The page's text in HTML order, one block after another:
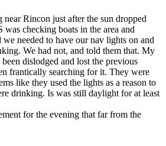
Rincon just after the sun dropped
checking boats in the area and
we needed to have our nav lights on and
We had not, and told them that. My
dislodged and lost the previous
frantically searching for it. They were
like they used the lights as a reason to
drinking. Is was still daylight for at least
for the evening that far from the